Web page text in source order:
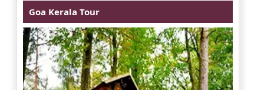
Goa Kerala Tour